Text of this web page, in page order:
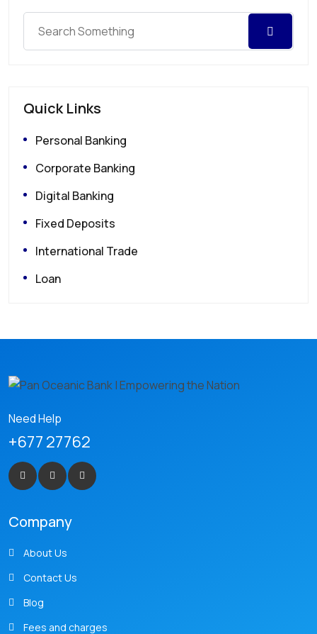
Quick Links
Personal Banking
Corporate Banking
Digital Banking
Fixed Deposits
International Trade
Loan
Need Help
+677 27762
Company
About Us
Contact Us
Blog
Fees and charges